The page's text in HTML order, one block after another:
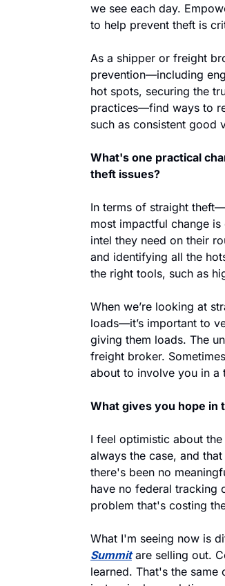
we see each day.
to help prevent theft is
As a shipper or freight
prevention—including
hot spots, securing the
practices—find ways to
such as consistent good
What's one practical
theft issues?
In terms of straight
most impactful change
intel they need on their
and identifying all the
the right tools, such as
When we’re looking at
loads—it’s important to
giving them loads. The
freight broker.
about to involve you in a
What gives you hope in
I feel optimistic about
always the case, and
there's been no
have no federal tracking
problem that's costing
What I'm seeing now is
Summit are selling out.
learned. That's the